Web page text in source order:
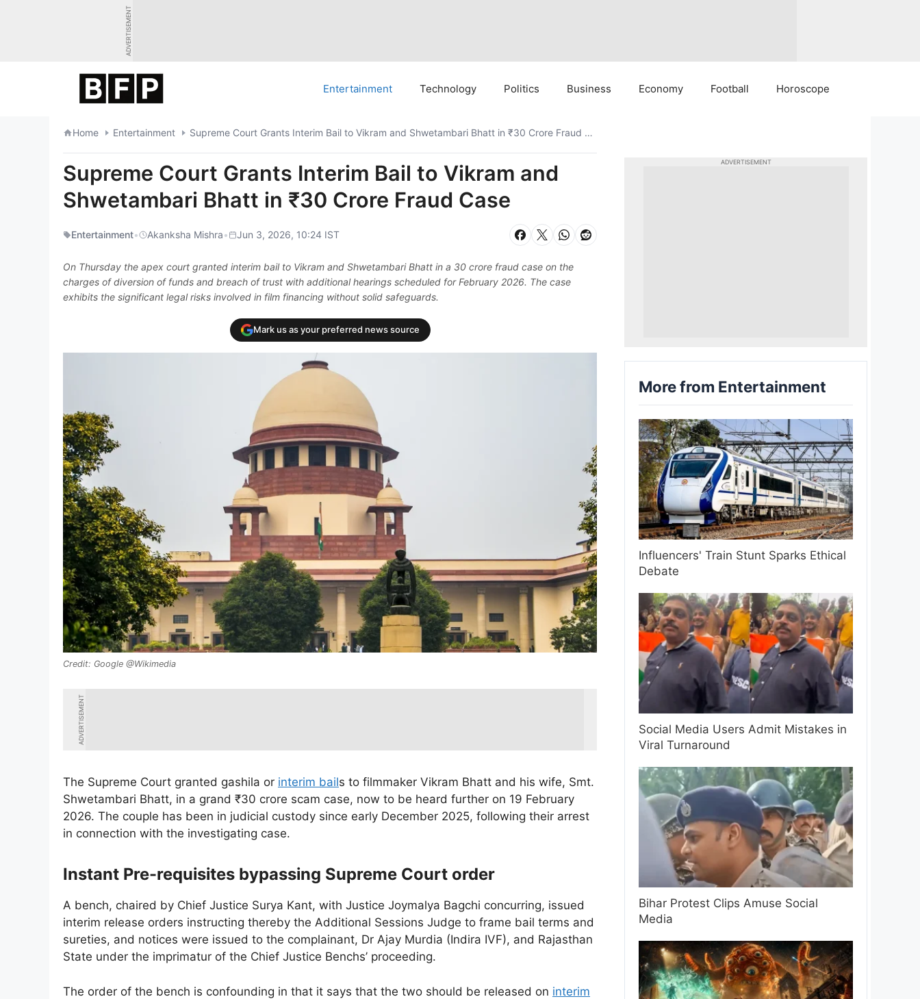
ADVERTISEMENT
Entertainment Technology Politics Business Economy Football Horoscope
Home Entertainment Supreme Court Grants Interim Bail to Vikram and Shwetambari Bhatt in ₹30 Crore Fraud Case
Supreme Court Grants Interim Bail to Vikram and
Shwetambari Bhatt in ₹30 Crore Fraud Case
Entertainment• Akanksha Mishra• Jun 3, 2026, 10:24 IST
On Thursday the apex court granted interim bail to Vikram and Shwetambari Bhatt in a 30 crore fraud case on the
charges of diversion of funds and breach of trust with additional hearings scheduled for February 2026. The case
exhibits the significant legal risks involved in film financing without solid safeguards.
Mark us as your preferred news source
Google @Wikimedia
ADVERTISEMENT
The Supreme Court granted gashila or interim bails to filmmaker Vikram Bhatt and his wife, Smt.
Shwetambari Bhatt, in a grand ₹30 crore scam case, now to be heard further on 19 February
2026. The couple has been in judicial custody since early December 2025, following their arrest
in connection with the investigating case.
Instant Pre-requisites bypassing Supreme Court order
A bench, chaired by Chief Justice Surya Kant, with Justice Joymalya Bagchi concurring, issued
interim release orders instructing thereby the Additional Sessions Judge to frame bail terms and
sureties, and notices were issued to the complainant, Dr Ajay Murdia (Indira IVF), and Rajasthan
State under the imprimatur of the Chief Justice Benchs’ proceeding.
The order of the bench is confounding in that it says that the two should be released on interim
ADVERTISEMENT
More from Entertainment
Influencers' Train Stunt Sparks Ethical
Debate
Social Media Users Admit Mistakes in
Viral Turnaround
Bihar Protest Clips Amuse Social
Media